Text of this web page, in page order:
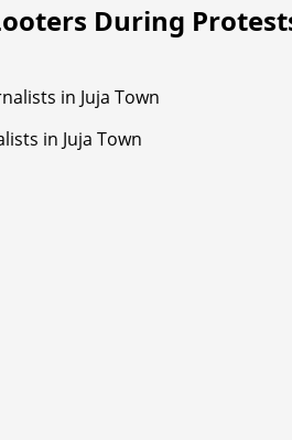
During
in Juja Town